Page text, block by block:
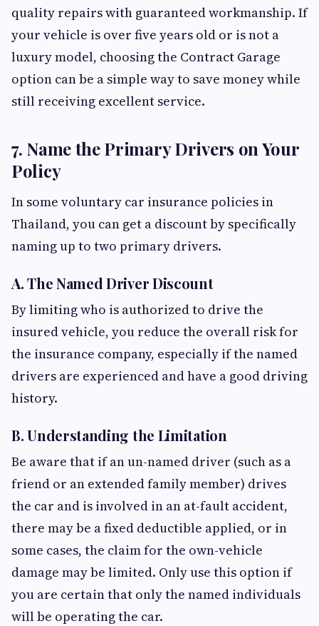
quality repairs with guaranteed workmanship. If
your vehicle is over five years old or is not a
luxury model, choosing the Contract Garage
option can be a simple way to save money while
still receiving excellent service.
7. Name the Primary Drivers on Your
Policy
In some voluntary car insurance policies in
Thailand, you can get a discount by specifically
naming up to two primary drivers.
A. The Named Driver Discount
By limiting who is authorized to drive the
insured vehicle, you reduce the overall risk for
the insurance company, especially if the named
drivers are experienced and have a good driving
history.
B. Understanding the Limitation
Be aware that if an un-named driver (such as a
friend or an extended family member) drives
the car and is involved in an at-fault accident,
there may be a fixed deductible applied, or in
some cases, the claim for the own-vehicle
damage may be limited. Only use this option if
you are certain that only the named individuals
will be operating the car.